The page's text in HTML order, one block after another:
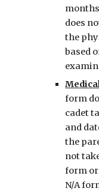
does
the
based
form
cadet
and
the
not
form or
N/A